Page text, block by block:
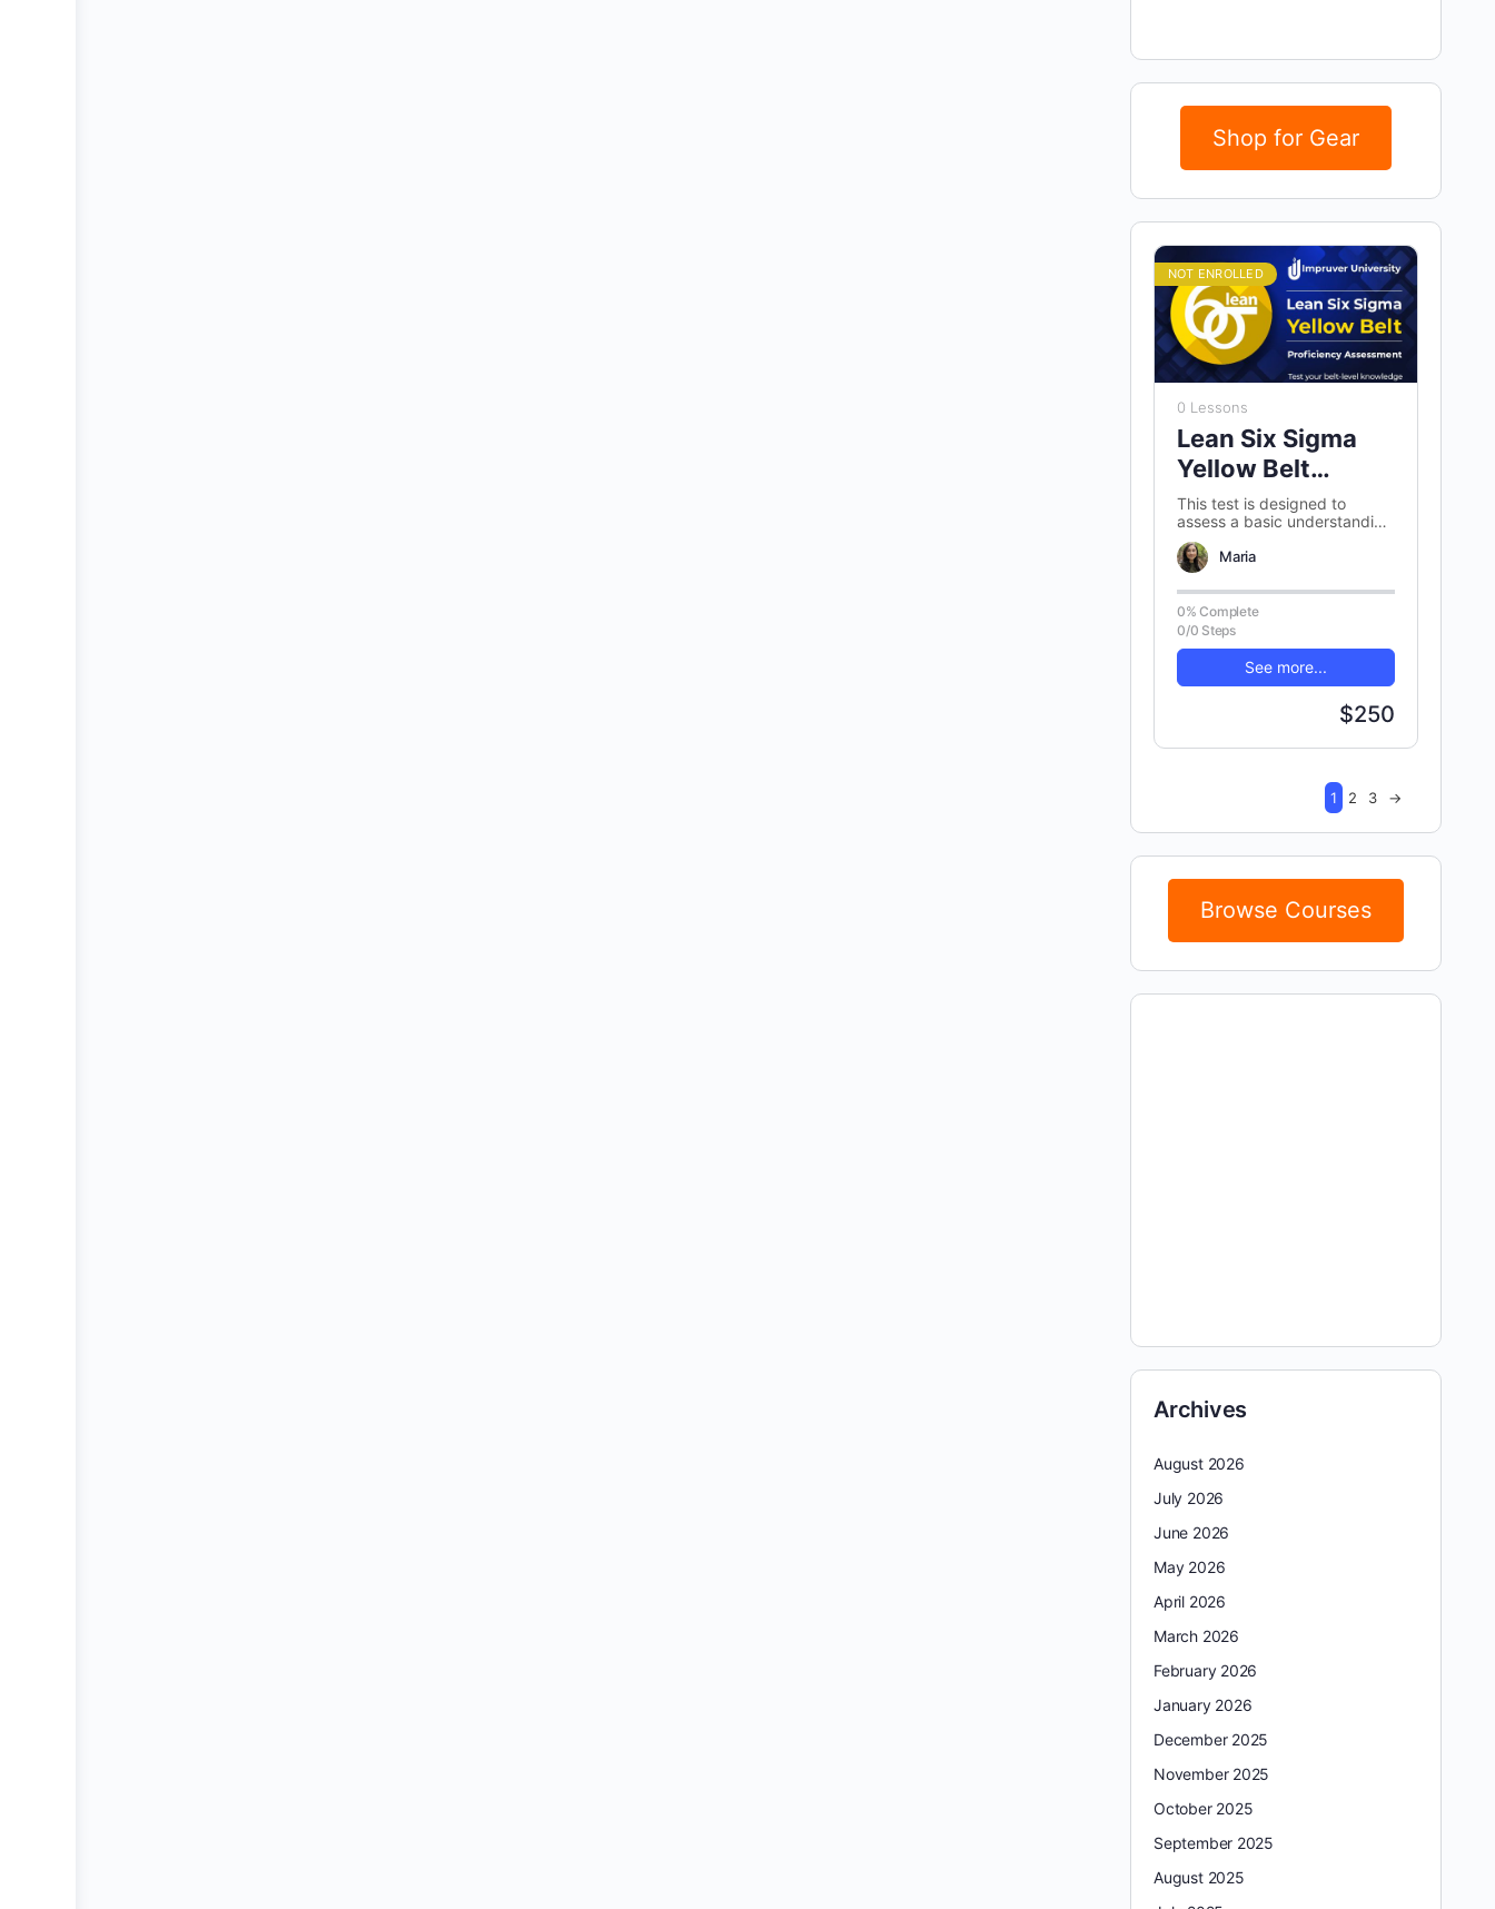
Shop for Gear
NOT ENROLLED
0 Lessons
Lean Six Sigma
Yellow Belt
Proficiency
Assessment
This test is designed to
assess a basic understanding
of Lean Six Sigma Yellow belt
concepts. There are 100
randomly…
Maria
0% Complete
0/0 Steps
See more...
$250
1 2 3 →
Browse Courses
Archives
August 2026
July 2026
June 2026
May 2026
April 2026
March 2026
February 2026
January 2026
December 2025
November 2025
October 2025
September 2025
August 2025